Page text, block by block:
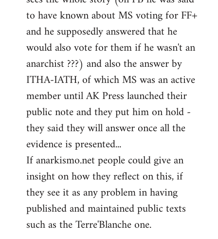
to have known about MS voting for FF+
and he supposedly answered that he
would also vote for them if he wasn't an
anarchist ???) and also the answer by
ITHA-IATH, of which MS was an active
member until AK Press launched their
public note and they put him on hold -
they said they will answer once all the
evidence is presented...
If anarkismo.net people could give an
insight on how they reflect on this, if
they see it as any problem in having
published and maintained public texts
such as the Terre'Blanche one.